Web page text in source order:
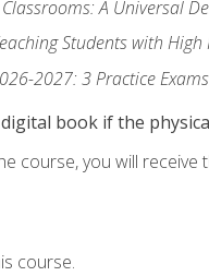
A Universal
Students with
2027: 3 Practice
book if the
course, you will receive
course.